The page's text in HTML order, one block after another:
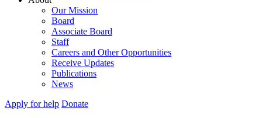
Our Mission
Board
Associate Board
Staff
Careers and Other Opportunities
Receive Updates
Publications
News
Apply for help Donate